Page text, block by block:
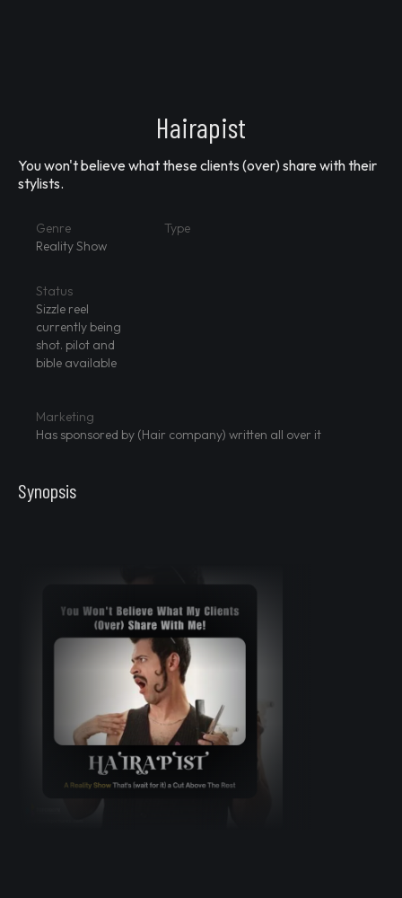
Hairapist
You won't believe what these clients (over) share with their
stylists.
Genre
Reality Show
Type
Status
Sizzle reel
currently being
shot. pilot and
bible available
Marketing
Has sponsored by (Hair company) written all over it
Synopsis